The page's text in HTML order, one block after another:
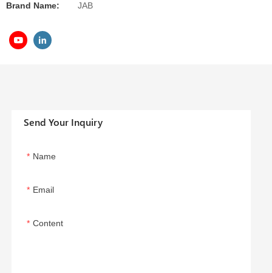
Brand Name: JAB
Send Your Inquiry
Name
Email
Content